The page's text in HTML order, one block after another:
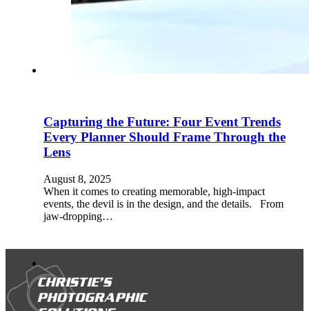
Capturing the Future: Four Event Trends
Every Planner Should Frame Through the
Lens
August 8, 2025
When it comes to creating memorable, high-impact
events, the devil is in the design, and the details. From
jaw-dropping…